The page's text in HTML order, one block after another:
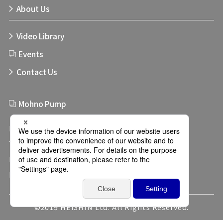
About Us
Video Library
Events
Contact Us
Mohno Pump
Links
Terms of use
Privacy Policy
Privacy Settings
©2019 HEISHIN Ltd. All Rights Reserved.